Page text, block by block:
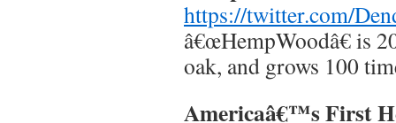
https://twitter.com/
â€œHempWoodâ€ is
oak, and grows 100
Americaâ€™s First